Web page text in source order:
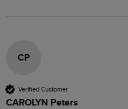
CP
Verified Customer
CAROLYN Peters